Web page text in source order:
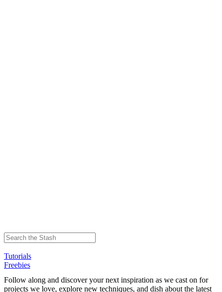
Tutorials
Freebies
Follow along and discover your next inspiration as we cast on for
projects we love, explore new techniques, and dish about the latest